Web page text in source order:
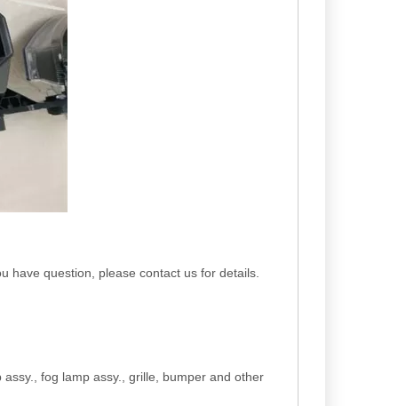
have question, please contact us for details.
fog lamp assy., grille, bumper and other